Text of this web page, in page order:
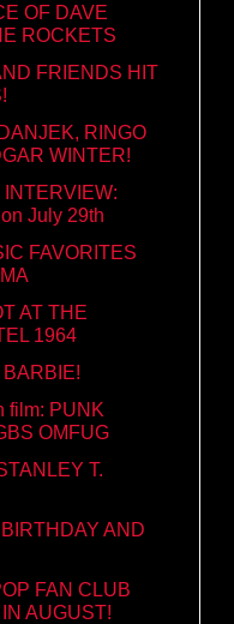
OF DAVE
ROCKETS
FRIENDS HIT
RINGO
WINTER!
INTERVIEW:
July 29th
FAVORITES
AT THE
1964
film: PUNK
OMFUG
T.
AND
FAN CLUB
AUGUST!